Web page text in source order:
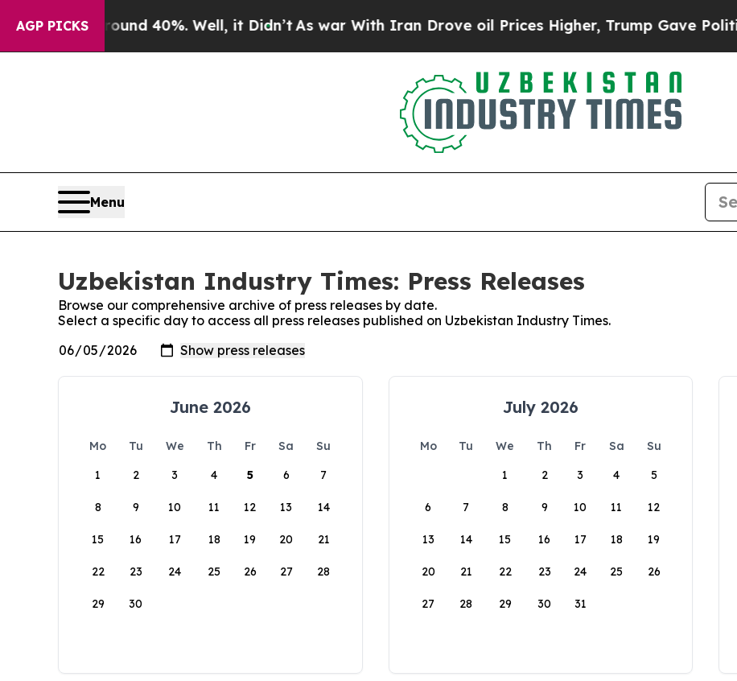
AGP PICKS
Around 40%. Well, it Didn’t As war With Iran Drove oil Prices Higher, Trump Gave Politically
Menu
Uzbekistan Industry Times: Press Releases
Browse our comprehensive archive of press releases by date.
Select a specific day to access all press releases published on Uzbekistan Industry Times.
June 2026
Mo Tu We Th Fr Sa
Su
1
2 3 4 5 6 7
8 9 10 11 12 13 14
15 16 17 18 19 20 21
22 23 24 25 26 27 28
29 30
July 2026
Mo Tu We Th Fr Sa
Su
1
2 3 4 5
6 7 8 9 10 11 12
13 14 15 16 17 18 19
20 21 22 23 24 25 26
27 28 29 30 31